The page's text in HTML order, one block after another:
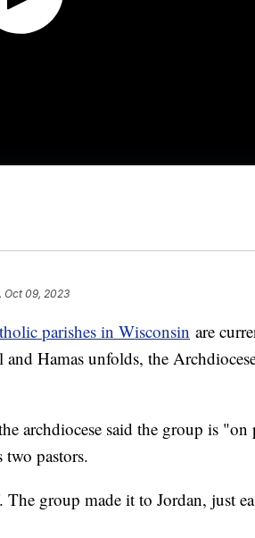
Oct 09, 2023
parishes in Wisconsin are
and Hamas unfolds, the
archdiocese said the group is
pastors.
group made it to Jordan, just